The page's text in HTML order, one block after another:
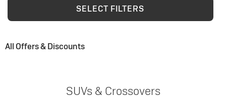
SELECT FILTERS
All Offers & Discounts
SUVs & Crossovers